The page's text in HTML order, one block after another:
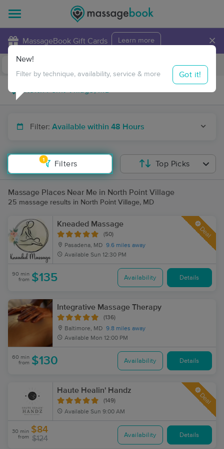
MassageBook Gift Cards Learn more ×
Travel to me
Filter: Available within 48 Hours
1
Filters
New!
Filter by technique, availability, service & more Got it!
Top Picks
Massage Places Near Me in North Point Village
25 massage results in North Point Village, MD
Kneaded Massage
(50)
Pasadena, MD 9.6 miles away
Available Sun 12:30 PM
Deal
90 min
from $135 Availability Details
Integrative Massage Therapy
(136)
Baltimore, MD 9.8 miles away
Available Mon 12:00 PM
60 min
from $130 Availability Details
Haute Healin' Handz
(149)
Available Sun 9:00 AM
Deal
30 min
from
$84
$124 Availability Details